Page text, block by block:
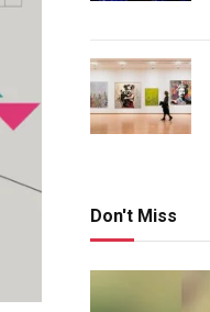
Don't Miss